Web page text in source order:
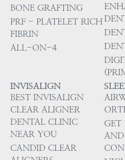
BONE GRAFTING
PRF - PLATELET RICH
FIBRIN
ALL-ON-4
INVISALIGN
BEST INVISALIGN
CLEAR ALIGNER
DENTAL CLINIC
NEAR YOU
CANDID CLEAR
GET
AND